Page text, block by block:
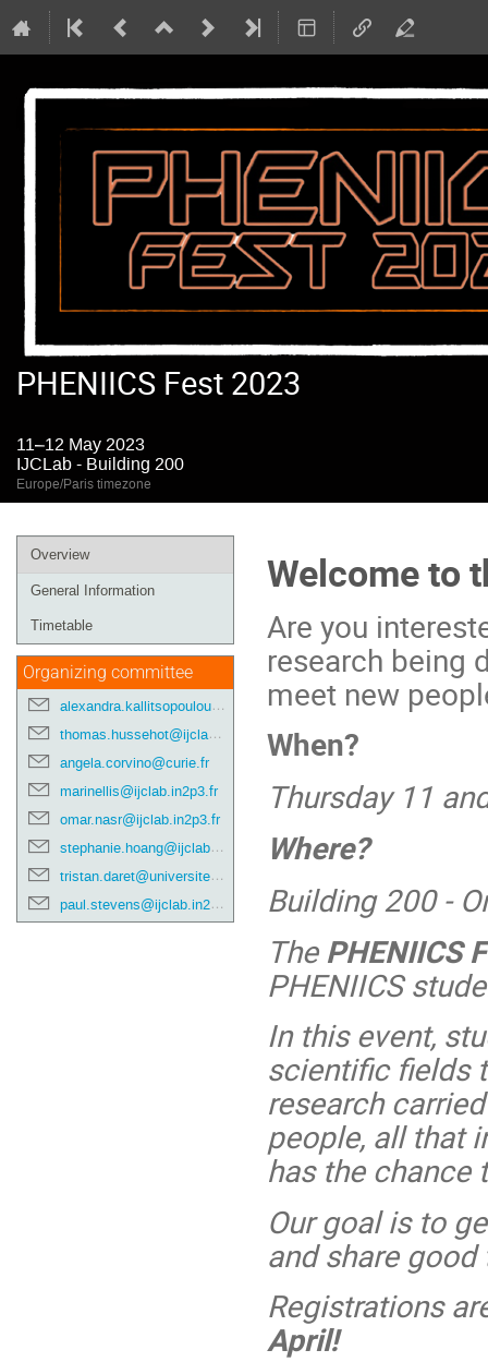
PHENIICS Fest 2023
11–12 May 2023
IJCLab - Building 200
Europe/Paris timezone
Event
menu
Overview
General Information
Timetable
Organizing committee
alexandra.kallitsopoulou@cea.fr
thomas.hussehot@ijclab.in2p3.fr
angela.corvino@curie.fr
marinellis@ijclab.in2p3.fr
omar.nasr@ijclab.in2p3.fr
stephanie.hoang@ijclab.in2p3.fr
tristan.daret@universite-paris-saclay.fr
paul.stevens@ijclab.in2p3.fr
Welcome to
Are you
research being
meet new
When?
Thursday 11
Where?
Building 200 -
The PHENIICS
PHENIICS
In this event,
scientific fields
research
people, all that
has the chance
Our goal is to
and share
Registrations
April!